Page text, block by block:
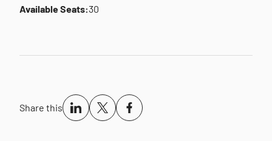
Available Seats:30
Share this